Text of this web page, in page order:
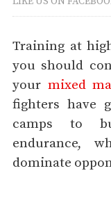
Training at
you should
your mixed
fighters have
camps to
endurance,
dominate